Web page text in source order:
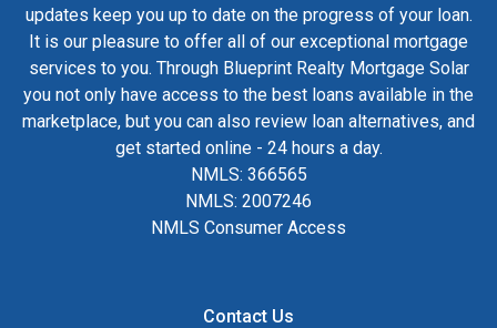
updates keep you up to date on the progress of your loan.
It is our pleasure to offer all of our exceptional mortgage
services to you. Through Blueprint Realty Mortgage Solar
you not only have access to the best loans available in the
marketplace, but you can also review loan alternatives, and
get started online - 24 hours a day.
NMLS: 366565
NMLS: 2007246
NMLS Consumer Access
Contact Us